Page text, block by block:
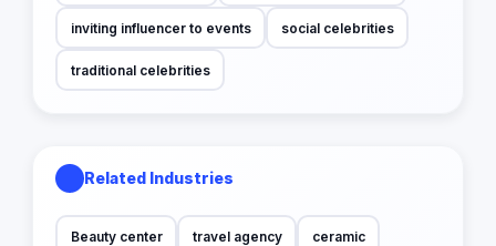
inviting influencer to events social celebrities
traditional celebrities
Related Industries
Beauty center travel agency ceramic